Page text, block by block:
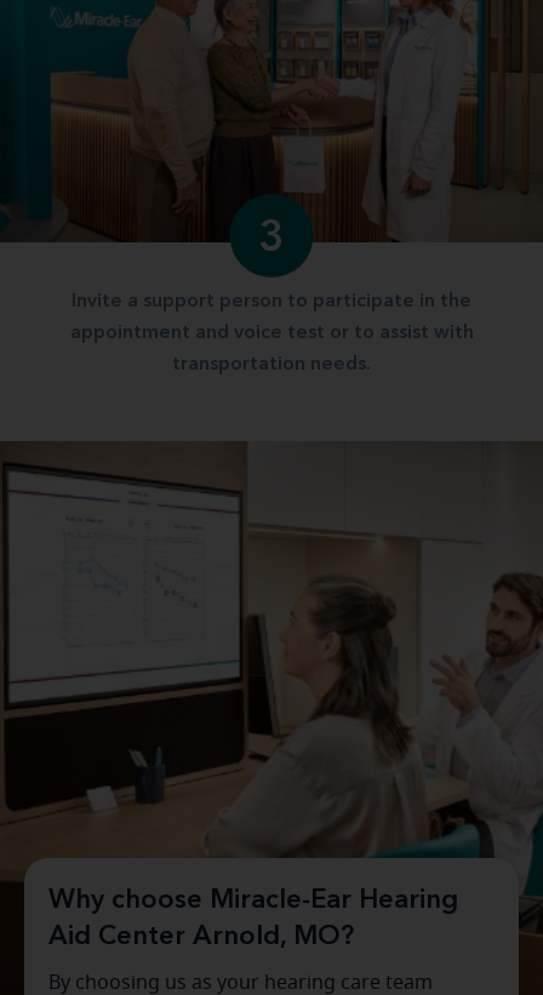
3
Invite a support person to participate in the
appointment and voice test or to assist with
transportation needs.
Why choose Miracle-Ear Hearing
Aid Center Arnold, MO?
By choosing us as your hearing care team